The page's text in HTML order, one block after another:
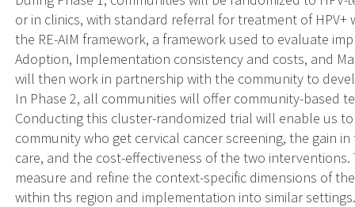
or in clinics, with standard referral for treatment of
the RE-AIM framework, a framework used to evaluate
Adoption, Implementation consistency and costs, and
will then work in partnership with the community to
In Phase 2, all communities will offer community-based
Conducting this cluster-randomized trial will enable us
community who get cervical cancer screening, the gain
care, and the cost-effectiveness of the two
measure and refine the context-specific dimensions of
within ths region and implementation into similar